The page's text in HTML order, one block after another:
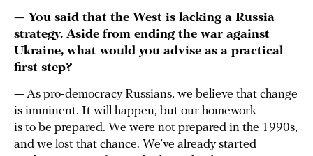
— You said that the West is lacking a Russia
strategy. Aside from ending the war against
Ukraine, what would you advise as a practical
first step?
— As pro-democracy Russians, we believe that change
is imminent. It will happen, but our homework
is to be prepared. We were not prepared in the 1990s,
and we lost that chance. We’ve already started